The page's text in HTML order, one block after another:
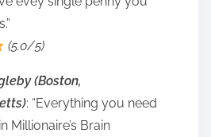
(5.0/5)
(Boston,
: “Everything you need
Millionaire’s Brain